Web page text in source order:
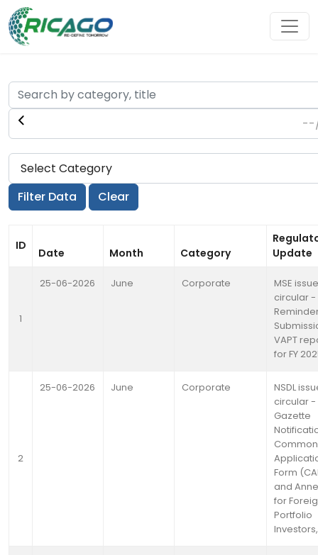
ID
Date Month Category
Update
1
25-06-2026 June Corporate
MSE
circular -
VAPT
for FY
2
25-06-2026 June Corporate
NSDL
circular -
Gazette
Common
Form
and
for
Portfolio